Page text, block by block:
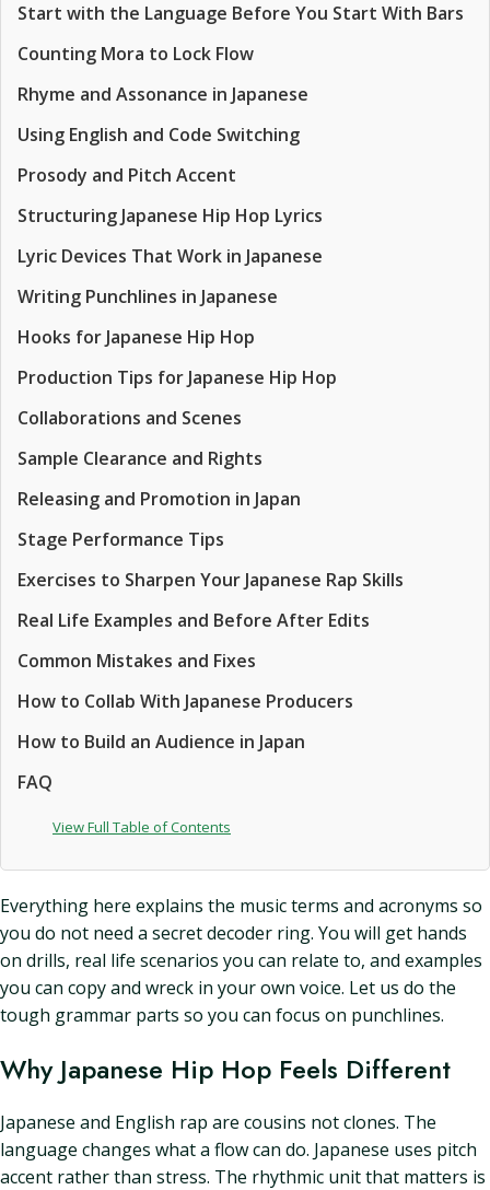
Start with the Language Before You Start With Bars
Counting Mora to Lock Flow
Rhyme and Assonance in Japanese
Using English and Code Switching
Prosody and Pitch Accent
Structuring Japanese Hip Hop Lyrics
Lyric Devices That Work in Japanese
Writing Punchlines in Japanese
Hooks for Japanese Hip Hop
Production Tips for Japanese Hip Hop
Collaborations and Scenes
Sample Clearance and Rights
Releasing and Promotion in Japan
Stage Performance Tips
Exercises to Sharpen Your Japanese Rap Skills
Real Life Examples and Before After Edits
Common Mistakes and Fixes
How to Collab With Japanese Producers
How to Build an Audience in Japan
FAQ
View Full Table of Contents
Everything here explains the music terms and acronyms so
you do not need a secret decoder ring. You will get hands
on drills, real life scenarios you can relate to, and examples
you can copy and wreck in your own voice. Let us do the
tough grammar parts so you can focus on punchlines.
Why Japanese Hip Hop Feels Different
Japanese and English rap are cousins not clones. The
language changes what a flow can do. Japanese uses pitch
accent rather than stress. The rhythmic unit that matters is